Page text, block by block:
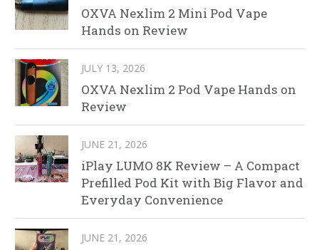
OXVA Nexlim 2 Mini Pod Vape
Hands on Review
JULY 13, 2026
OXVA Nexlim 2 Pod Vape Hands on
Review
JUNE 21, 2026
iPlay LUMO 8K Review – A Compact
Prefilled Pod Kit with Big Flavor and
Everyday Convenience
JUNE 21, 2026